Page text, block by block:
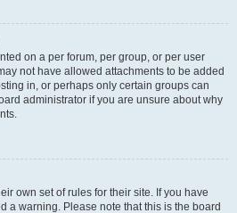
on a per forum, per group, or per user
not have allowed attachments to be added
in, or perhaps only certain groups can
administrator if you are unsure about why
own set of rules for their site. If you have
a warning. Please note that this is the board